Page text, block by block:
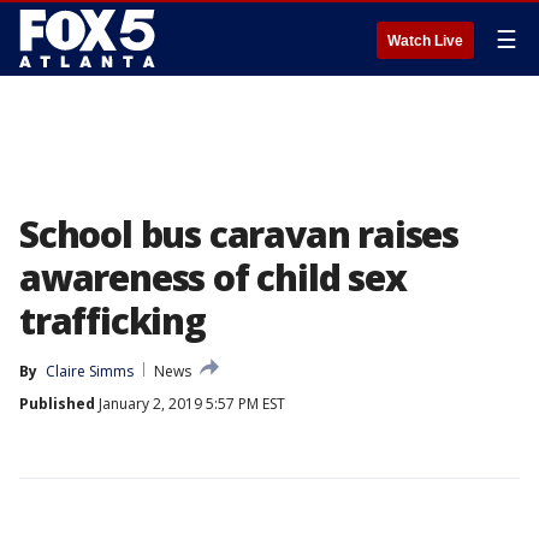
Watch Live ☰
School bus caravan raises
awareness of child sex
trafficking
By Claire Simms
News
Published January 2, 2019 5:57 PM EST